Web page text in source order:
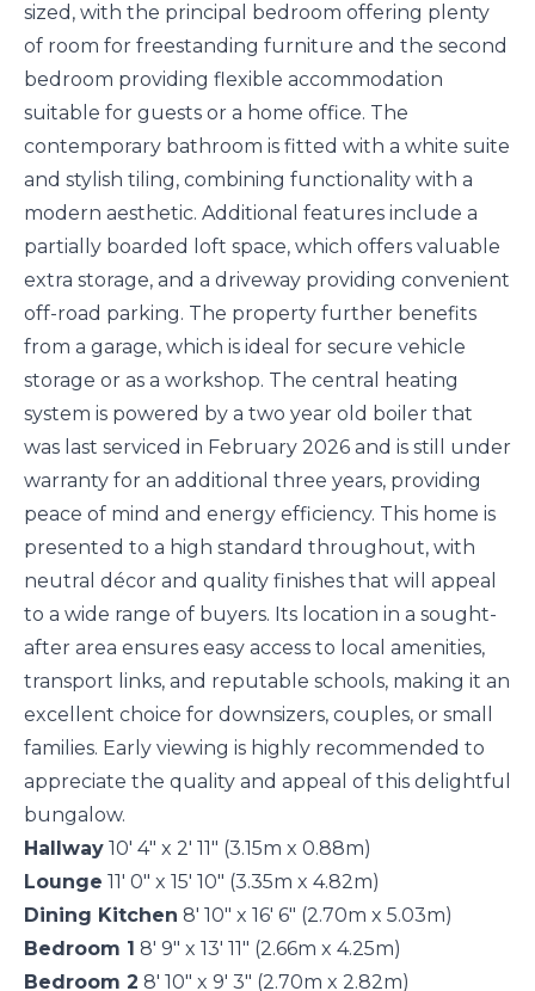
sized, with the principal bedroom offering plenty
of room for freestanding furniture and the second
bedroom providing flexible accommodation
suitable for guests or a home office. The
contemporary bathroom is fitted with a white suite
and stylish tiling, combining functionality with a
modern aesthetic. Additional features include a
partially boarded loft space, which offers valuable
extra storage, and a driveway providing convenient
off-road parking. The property further benefits
from a garage, which is ideal for secure vehicle
storage or as a workshop. The central heating
system is powered by a two year old boiler that
was last serviced in February 2026 and is still under
warranty for an additional three years, providing
peace of mind and energy efficiency. This home is
presented to a high standard throughout, with
neutral décor and quality finishes that will appeal
to a wide range of buyers. Its location in a sought-
after area ensures easy access to local amenities,
transport links, and reputable schools, making it an
excellent choice for downsizers, couples, or small
families. Early viewing is highly recommended to
appreciate the quality and appeal of this delightful
bungalow.
Hallway 10' 4" x 2' 11" (3.15m x 0.88m)
Lounge 11' 0" x 15' 10" (3.35m x 4.82m)
Dining Kitchen 8' 10" x 16' 6" (2.70m x 5.03m)
Bedroom 1 8' 9" x 13' 11" (2.66m x 4.25m)
Bedroom 2 8' 10" x 9' 3" (2.70m x 2.82m)